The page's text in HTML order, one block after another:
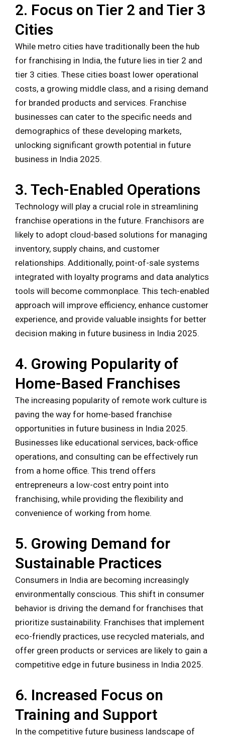
2. Focus on Tier 2 and Tier 3
Cities
While metro cities have traditionally been the hub
for franchising in India, the future lies in tier 2 and
tier 3 cities. These cities boast lower operational
costs, a growing middle class, and a rising demand
for branded products and services. Franchise
businesses can cater to the specific needs and
demographics of these developing markets,
unlocking significant growth potential in future
business in India 2025.
3. Tech-Enabled Operations
Technology will play a crucial role in streamlining
franchise operations in the future. Franchisors are
likely to adopt cloud-based solutions for managing
inventory, supply chains, and customer
relationships. Additionally, point-of-sale systems
integrated with loyalty programs and data analytics
tools will become commonplace. This tech-enabled
approach will improve efficiency, enhance customer
experience, and provide valuable insights for better
decision making in future business in India 2025.
4. Growing Popularity of
Home-Based Franchises
The increasing popularity of remote work culture is
paving the way for home-based franchise
opportunities in future business in India 2025.
Businesses like educational services, back-office
operations, and consulting can be effectively run
from a home office. This trend offers
entrepreneurs a low-cost entry point into
franchising, while providing the flexibility and
convenience of working from home.
5. Growing Demand for
Sustainable Practices
Consumers in India are becoming increasingly
environmentally conscious. This shift in consumer
behavior is driving the demand for franchises that
prioritize sustainability. Franchises that implement
eco-friendly practices, use recycled materials, and
offer green products or services are likely to gain a
competitive edge in future business in India 2025.
6. Increased Focus on
Training and Support
In the competitive future business landscape of